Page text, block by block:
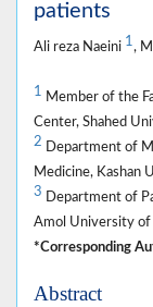
patients
Ali reza Naeini 1,
1 Member of the
Center, Shahed
2 Department of
Medicine, Kashan
3 Department of
Amol University of
*Corresponding
Abstract